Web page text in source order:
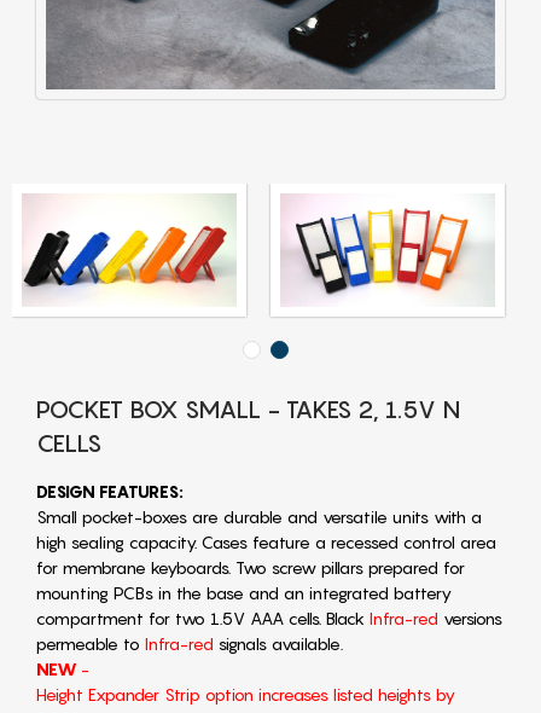
POCKET BOX SMALL - TAKES 2, 1.5V N
CELLS
DESIGN FEATURES:
Small pocket-boxes are durable and versatile units with a
high sealing capacity. Cases feature a recessed control area
for membrane keyboards. Two screw pillars prepared for
mounting PCBs in the base and an integrated battery
compartment for two 1.5V AAA cells. Black Infra-red versions
permeable to Infra-red signals available.
NEW -
Height Expander Strip option increases listed heights by